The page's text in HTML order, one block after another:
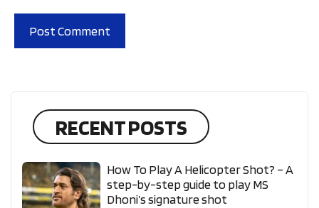
RECENT POSTS
How To Play A Helicopter Shot? – A
step-by-step guide to play MS
Dhoni’s signature shot